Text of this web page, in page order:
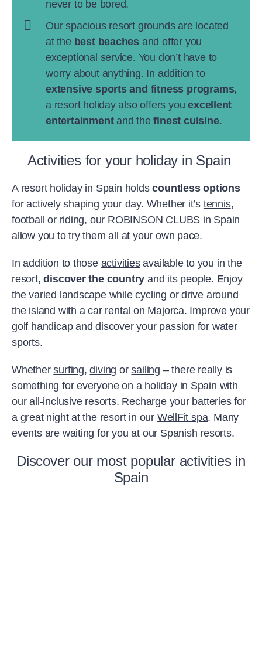
never to be bored.
Our spacious resort grounds are located
at the best beaches and offer you
exceptional service. You don’t have to
worry about anything. In addition to
extensive sports and fitness programs,
a resort holiday also offers youexcellent
entertainmentand thefinest cuisine.
Activities for your holiday in Spain
A resort holiday in Spain holdscountless options
for actively shaping your day. Whether it’s tennis,
football or riding, our ROBINSON CLUBS in Spain
allow you to try them all at your own pace.
In addition to those activitiesavailable to you in the
resort,discover the country and its people. Enjoy
the varied landscape whilecycling or drive around
the island with acar rental on Majorca. Improve your
golf handicap and discover your passion for water
sports.
Whethersurfing,diving orsailing – there really is
something for everyone on a holiday in Spain with
our all-inclusive resorts. Recharge your batteries for
a great night at the resort in our WellFit spa. Many
events are waiting for you at our Spanish resorts.
Discover our most popular activities in
Spain